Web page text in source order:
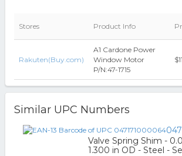
Stores Product Info
Rakuten(Buy.com)
A1 Cardone Power
Window Motor
P/N:47-1715
Similar UPC Numbers
Valve Spring Shim -
1.300 in OD - Steel -